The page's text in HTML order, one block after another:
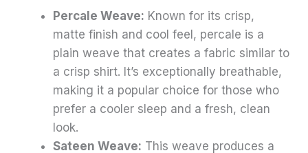
Percale Weave: Known for its crisp,
matte finish and cool feel, percale is a
plain weave that creates a fabric similar to
a crisp shirt. It’s exceptionally breathable,
making it a popular choice for those who
prefer a cooler sleep and a fresh, clean
look.
Sateen Weave: This weave produces a